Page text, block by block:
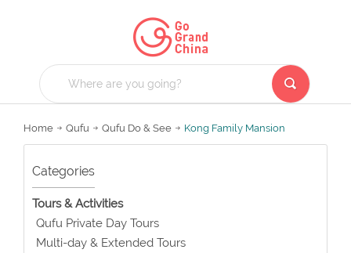
Home Qufu Qufu Do & See Kong Family Mansion
Categories
Tours & Activities
Qufu Private Day Tours
Multi-day & Extended Tours